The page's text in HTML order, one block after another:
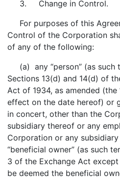
3. Change in Control.
For purposes of this
Control of the Corporation
of any of the following:
(a) any “person” (as such
Sections 13(d) and 14(d) of
Act of 1934, as amended (the
effect on the date hereof) or
in concert, other than the
subsidiary thereof or any
Corporation or any
“beneficial owner” (as such
3 of the Exchange Act
be deemed the beneficial